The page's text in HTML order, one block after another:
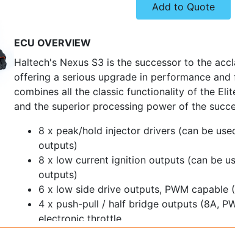
Add to Quote
ECU OVERVIEW
Haltech's Nexus S3 is the successor to the
offering a serious upgrade in performance and
combines all the classic functionality of the
and the superior processing power of the
8 x peak/hold injector drivers (can be
outputs)
8 x low current ignition outputs (can be
outputs)
6 x low side drive outputs, PWM capable
4 x push-pull / half bridge outputs (8A,
electronic throttle